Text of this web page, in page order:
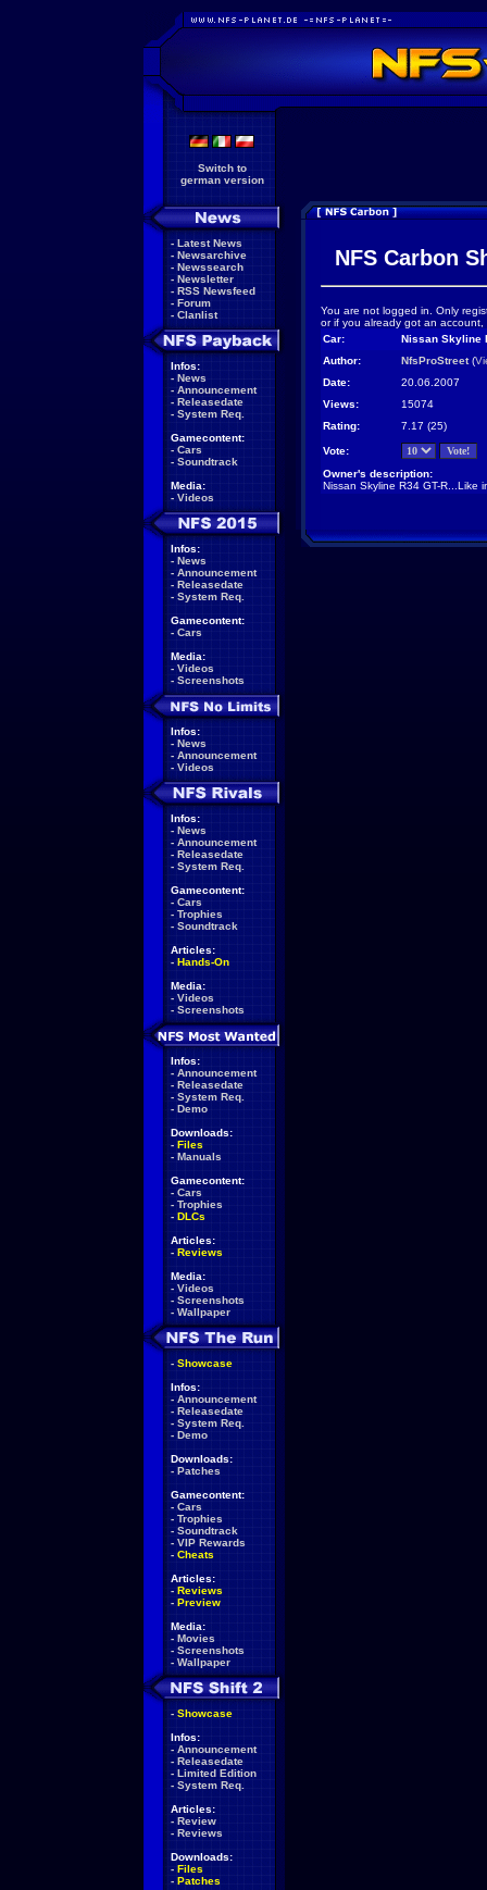
Switch to
german version
- Latest News
- Newsarchive
- Newssearch
- Newsletter
- RSS Newsfeed
- Forum
- Clanlist
Infos:
- News
- Announcement
- Releasedate
- System Req.
Gamecontent:
- Cars
- Soundtrack
Media:
- Videos
Infos:
- News
- Announcement
- Releasedate
- System Req.
Gamecontent:
- Cars
Media:
- Videos
- Screenshots
Infos:
- News
- Announcement
- Videos
Infos:
- News
- Announcement
- Releasedate
- System Req.
Gamecontent:
- Cars
- Trophies
- Soundtrack
Articles:
- Hands-On
Media:
- Videos
- Screenshots
Infos:
- Announcement
- Releasedate
- System Req.
- Demo
Downloads:
- Files
- Manuals
Gamecontent:
- Cars
- Trophies
- DLCs
Articles:
- Reviews
Media:
- Videos
- Screenshots
- Wallpaper
- Showcase
Infos:
- Announcement
- Releasedate
- System Req.
- Demo
Downloads:
- Patches
Gamecontent:
- Cars
- Trophies
- Soundtrack
- VIP Rewards
- Cheats
Articles:
- Reviews
- Preview
Media:
- Movies
- Screenshots
- Wallpaper
- Showcase
Infos:
- Announcement
- Releasedate
- Limited Edition
- System Req.
Articles:
- Review
- Reviews
Downloads:
- Files
- Patches
NFS Carbon
You are not logged in. Only
or if you already got an
Car:
Nissan Skyline
Author:
NfsProStreet(
Date:
20.06.2007
Views:
15074
Rating:
7.17 (25)
Vote:
Owner's description:
Nissan Skyline R34 GT-R...Like